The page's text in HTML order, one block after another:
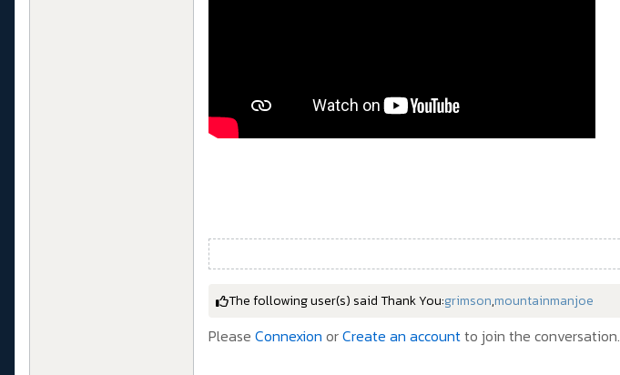
The following user(s) said Thank You:grimson,mountainmanjoe
Please Connexion orCreate an accountto join the conversation.